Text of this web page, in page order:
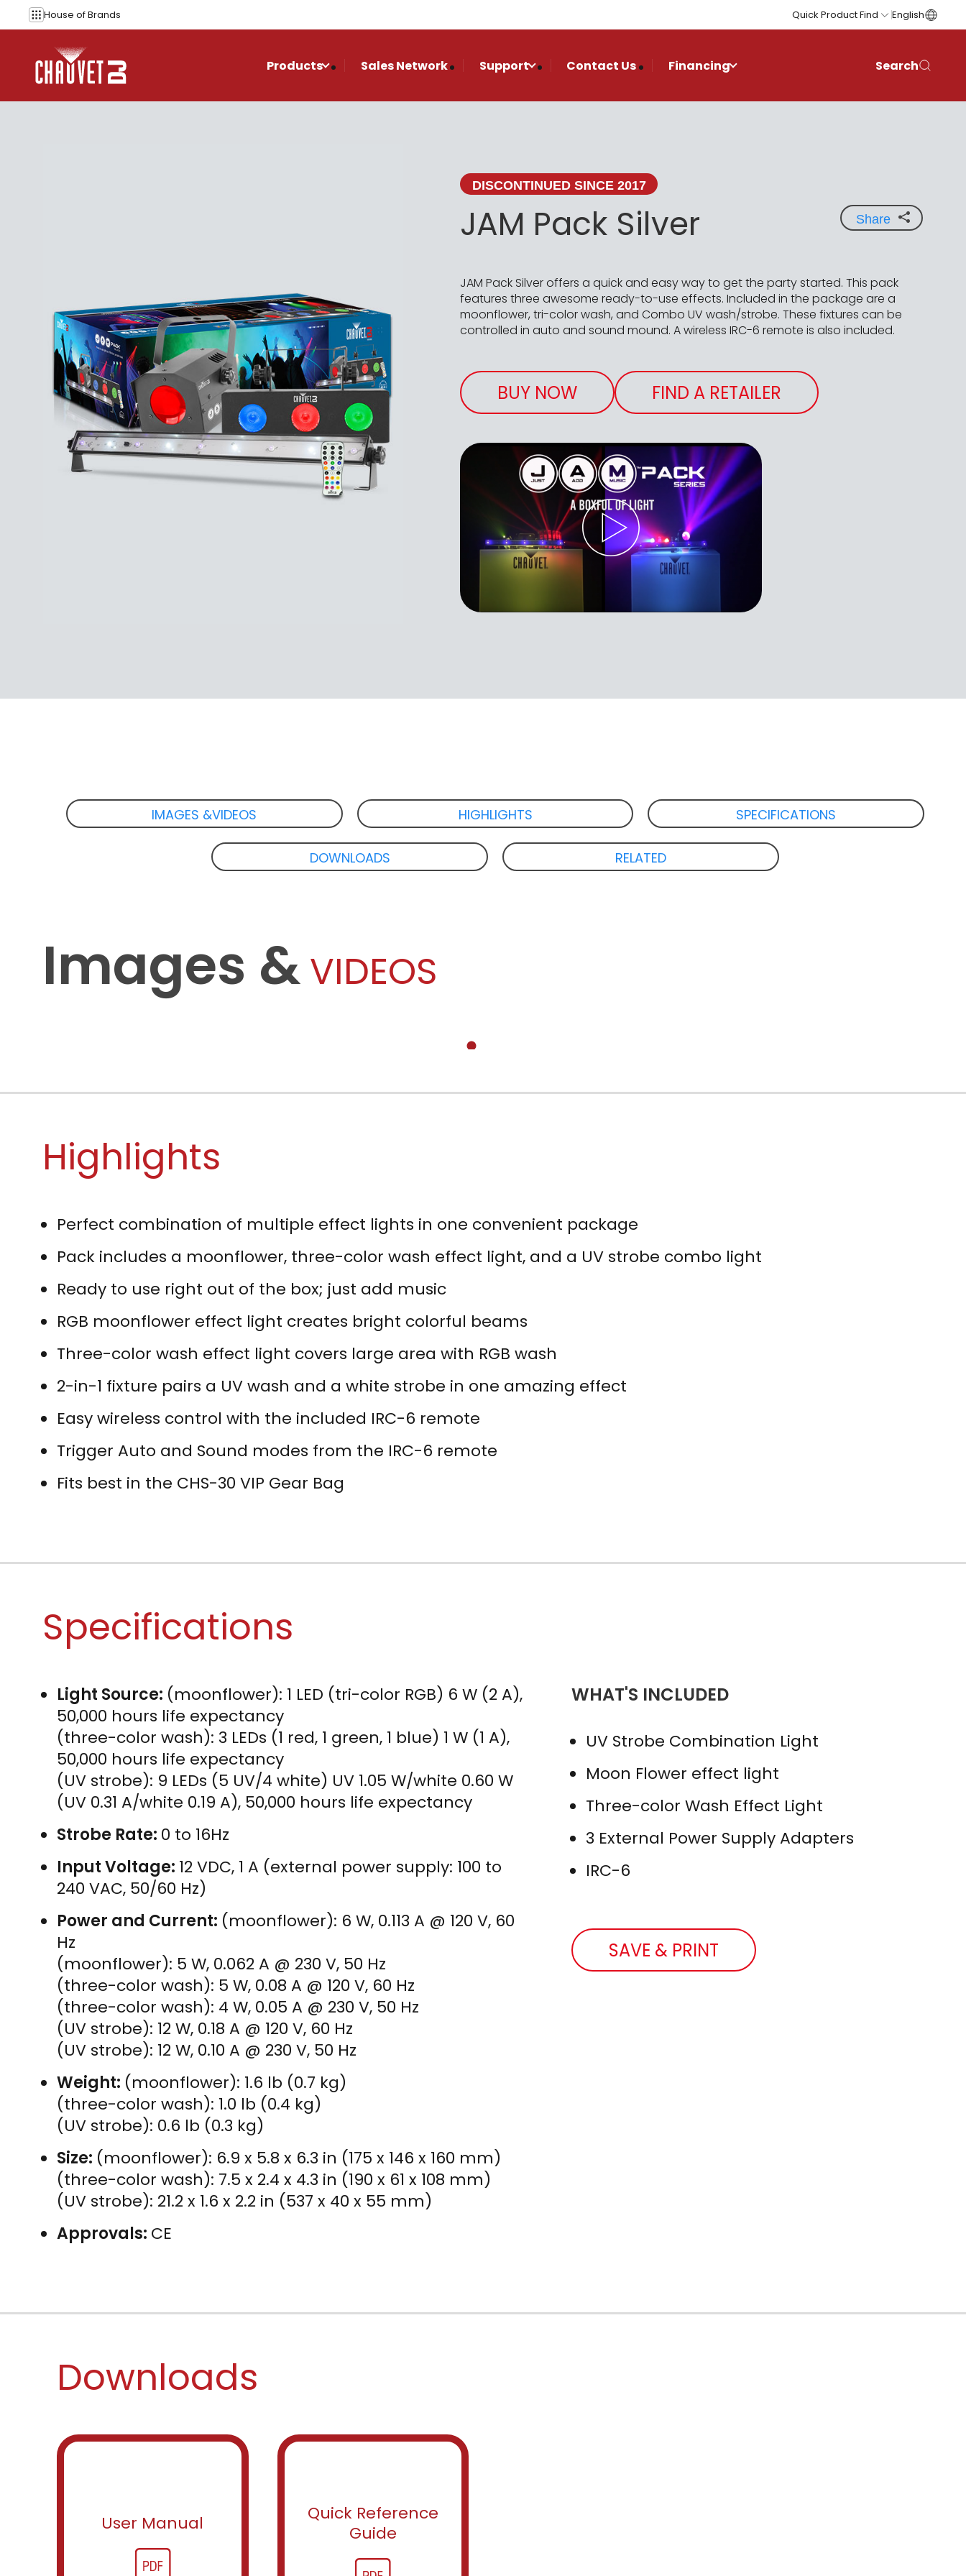
Skip to content
House ofBrands Quick Product Find English
Products Sales Network Support Contact Us Financing Search
Share
DISCONTINUED SINCE 2017
JAM Pack Silver
JAM Pack Silver offers a quick and easy way to get the party started. This pack
features three awesome ready-to-use effects. Included in the package are a
moonflower, tri-color wash, and Combo UV wash/strobe. These fixtures can be
controlled in auto and sound mound. A wireless IRC-6 remote is also included.
BUY NOW FIND A RETAILER
IMAGES &VIDEOS HIGHLIGHTS SPECIFICATIONS
DOWNLOADS RELATED
Images & VIDEOS
Highlights
Perfect combination of multiple effect lights in one convenient package
Pack includes a moonflower, three-color wash effect light, and a UV strobe combo light
Ready to use right out of the box; just add music
RGB moonflower effect light creates bright colorful beams
Three-color wash effect light covers large area with RGB wash
2-in-1 fixture pairs a UV wash and a white strobe in one amazing effect
Easy wireless control with the included IRC-6 remote
Trigger Auto and Sound modes from the IRC-6 remote
Fits best in the CHS-30 VIP Gear Bag
Specifications
Light Source: (moonflower): 1 LED (tri-color RGB) 6 W (2 A),
50,000 hours life expectancy
(three-color wash): 3 LEDs (1 red, 1 green, 1 blue) 1 W (1 A),
50,000 hours life expectancy
(UV strobe): 9 LEDs (5 UV/4 white) UV 1.05 W/white 0.60 W
(UV 0.31 A/white 0.19 A), 50,000 hours life expectancy
Strobe Rate: 0 to 16Hz
Input Voltage: 12 VDC, 1 A (external power supply: 100 to
240 VAC, 50/60 Hz)
Power and Current: (moonflower): 6 W, 0.113 A @ 120 V, 60
Hz
(moonflower): 5 W, 0.062 A @ 230 V, 50 Hz
(three-color wash): 5 W, 0.08 A @ 120 V, 60 Hz
(three-color wash): 4 W, 0.05 A @ 230 V, 50 Hz
(UV strobe): 12 W, 0.18 A @ 120 V, 60 Hz
(UV strobe): 12 W, 0.10 A @ 230 V, 50 Hz
Weight: (moonflower): 1.6 lb (0.7 kg)
(three-color wash): 1.0 lb (0.4 kg)
(UV strobe): 0.6 lb (0.3 kg)
Size: (moonflower): 6.9 x 5.8 x 6.3 in (175 x 146 x 160 mm)
(three-color wash): 7.5 x 2.4 x 4.3 in (190 x 61 x 108 mm)
(UV strobe): 21.2 x 1.6 x 2.2 in (537 x 40 x 55 mm)
Approvals: CE
WHAT'S INCLUDED
UV Strobe Combination Light
Moon Flower effect light
Three-color Wash Effect Light
3 External Power Supply Adapters
IRC-6
SAVE & PRINT
Downloads
User Manual
Quick Reference
Guide